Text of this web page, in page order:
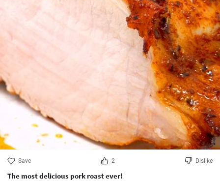
Save 2 Dislike
The most delicious pork roast ever!